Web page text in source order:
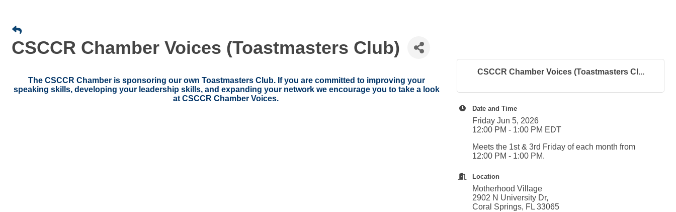
CSCCR Chamber Voices (Toastmasters Club)
The CSCCR Chamber is sponsoring our own Toastmasters Club. If you are committed to improving your
speaking skills, developing your leadership skills, and expanding your network we encourage you to take a look
at CSCCR Chamber Voices.
CSCCR Chamber Voices (Toastmasters Cl...
Date and Time
Friday Jun 5, 2026
12:00 PM - 1:00 PM EDT
Meets the 1st & 3rd Friday of each month from
12:00 PM - 1:00 PM.
Location
Motherhood Village
2902 N University Dr,
Coral Springs, FL 33065